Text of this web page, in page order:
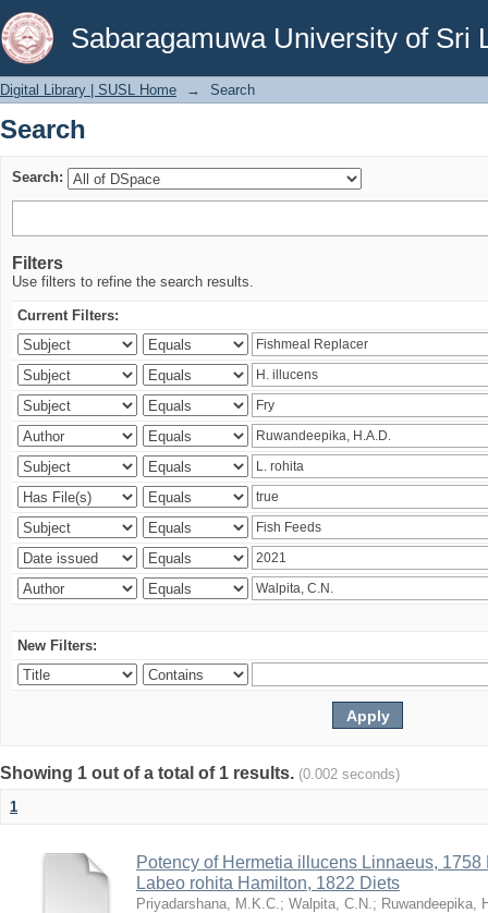
Sabaragamuwa University of Sri
Search
Digital Library | SUSL Home → Search
Search
Search:
Filters
Use filters to refine the search results.
Current Filters:
New Filters:
Showing 1 out of a total of 1 results. (0.002 seconds)
1
Potency of Hermetia illucens Linnaeus,
Labeo rohita Hamilton, 1822 Diets
Priyadarshana, M.K.C.; Walpita, C.N.; Ruwandeepika,